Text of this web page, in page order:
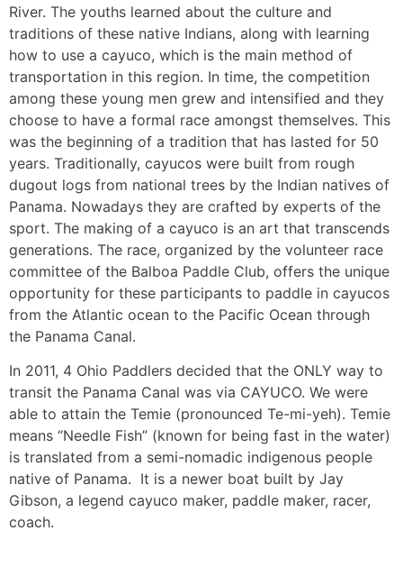
River. The youths learned about the culture and
traditions of these native Indians, along with learning
how to use a cayuco, which is the main method of
transportation in this region. In time, the competition
among these young men grew and intensified and they
choose to have a formal race amongst themselves. This
was the beginning of a tradition that has lasted for 50
years. Traditionally, cayucos were built from rough
dugout logs from national trees by the Indian natives of
Panama. Nowadays they are crafted by experts of the
sport. The making of a cayuco is an art that transcends
generations. The race, organized by the volunteer race
committee of the Balboa Paddle Club, offers the unique
opportunity for these participants to paddle in cayucos
from the Atlantic ocean to the Pacific Ocean through
the Panama Canal.
In 2011, 4 Ohio Paddlers decided that the ONLY way to
transit the Panama Canal was via CAYUCO. We were
able to attain the Temie (pronounced Te-mi-yeh). Temie
means “Needle Fish” (known for being fast in the water)
is translated from a semi-nomadic indigenous people
native of Panama. It is a newer boat built by Jay
Gibson, a legend cayuco maker, paddle maker, racer,
coach.